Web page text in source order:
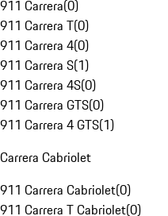
911 Carrera(0)
911 Carrera T(0)
911 Carrera 4(0)
911 Carrera S(1)
911 Carrera 4S(0)
911 Carrera GTS(0)
911 Carrera 4 GTS(1)
Carrera Cabriolet
911 Carrera Cabriolet(0)
911 Carrera T Cabriolet(0)